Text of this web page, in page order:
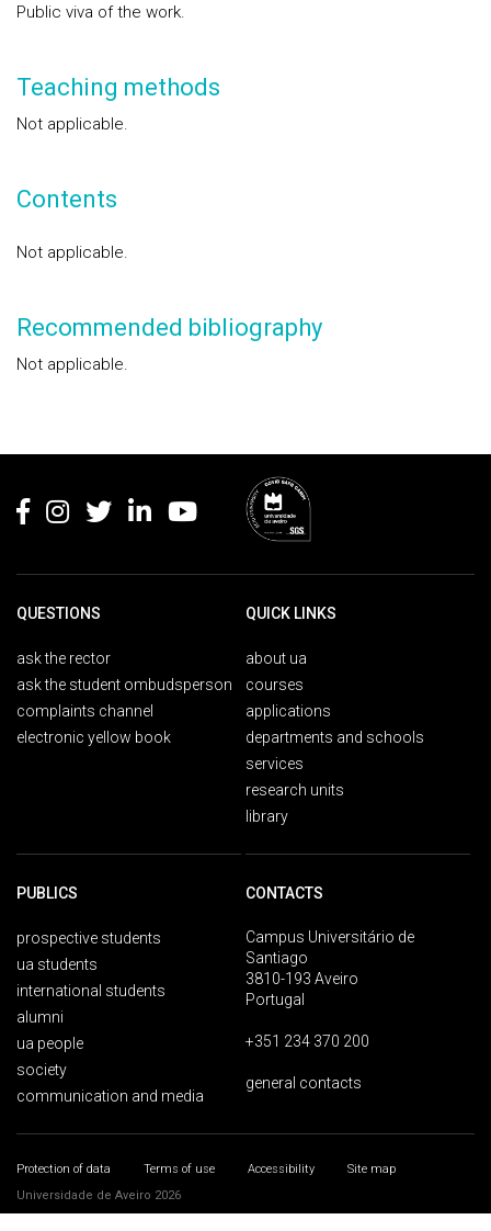
Public viva of the work.
Teaching methods
Not applicable.
Contents
Not applicable.
Recommended bibliography
Not applicable.
QUESTIONS
ask the rector
ask the student ombudsperson
complaints channel
electronic yellow book
QUICK LINKS
about ua
courses
applications
departments and schools
services
research units
library
PUBLICS
prospective students
ua students
international students
alumni
ua people
society
communication and media
CONTACTS
Campus Universitário de
Santiago
3810-193 Aveiro
Portugal
+351 234 370 200
general contacts
Protection of data Terms of use Accessibility
Site map
Universidade de Aveiro 2026